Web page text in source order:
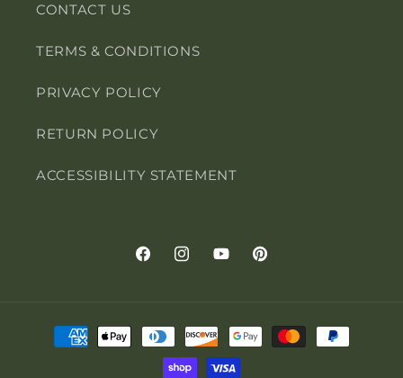
CONTACT US
TERMS & CONDITIONS
PRIVACY POLICY
RETURN POLICY
ACCESSIBILITY STATEMENT
FacebookInstagramYouTubePinterest
Payment
methods